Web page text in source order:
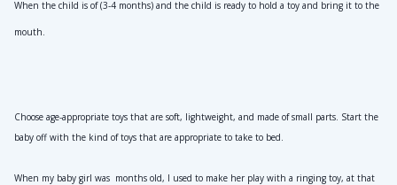
When the child is of (3-4 months) and the child is ready to hold a toy and bring it to the
mouth.
Choose age-appropriate toys that are soft, lightweight, and made of small parts. Start the
baby off with the kind of toys that are appropriate to take to bed.
When my baby girl was  months old, I used to make her play with a ringing toy, at that